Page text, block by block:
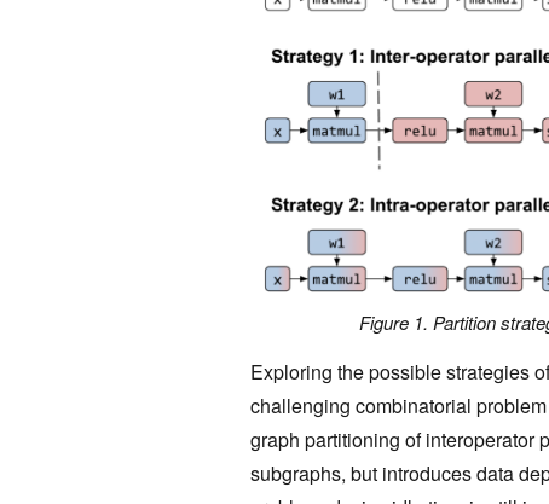
Figure 1. Partition
Exploring the possible strategies
challenging combinatorial
graph partitioning of interoperator
subgraphs, but introduces data